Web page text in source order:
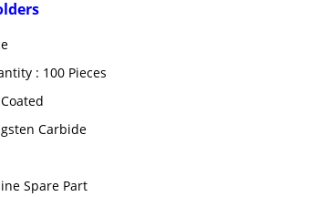
: 100 Pieces
Carbide
Spare Part